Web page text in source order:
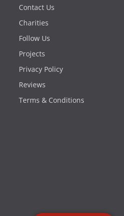
Contact Us
Charities
Follow Us
Projects
Privacy Policy
Reviews
Terms & Conditions